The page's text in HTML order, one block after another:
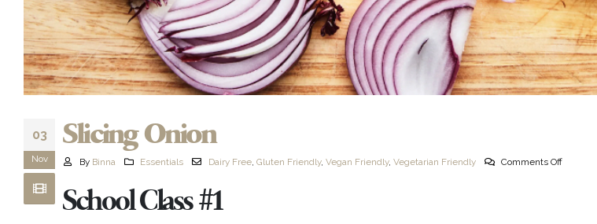
03
Nov
Slicing Onion
By Binna Essentials Dairy Free,Gluten Friendly,Vegan Friendly,Vegetarian Friendly Comments Off
School Class #1